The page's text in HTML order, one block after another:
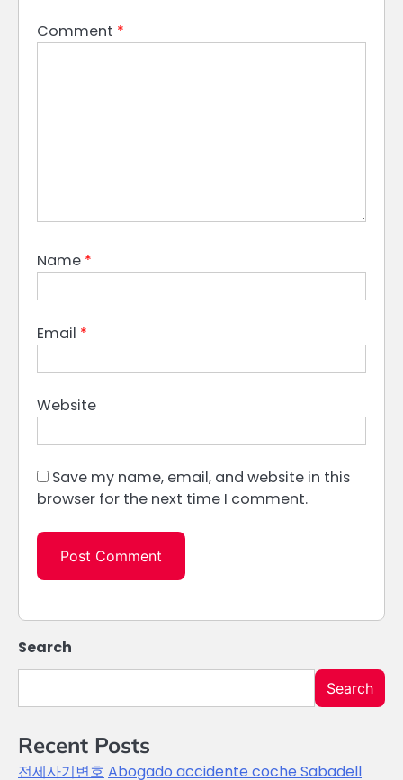
Comment *
Name *
Email *
Website
Save my name, email, and website in this
browser for the next time I comment.
Search
Search
Recent Posts
전세사기변호 Abogado accidente coche Sabadell